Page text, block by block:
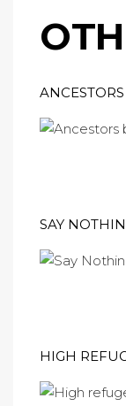
ANCESTORS
SAY
HIGH